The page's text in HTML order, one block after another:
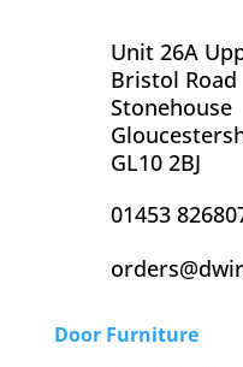
Unit 26A
Bristol Road
Stonehouse
GL10 2BJ
01453
Door Furniture